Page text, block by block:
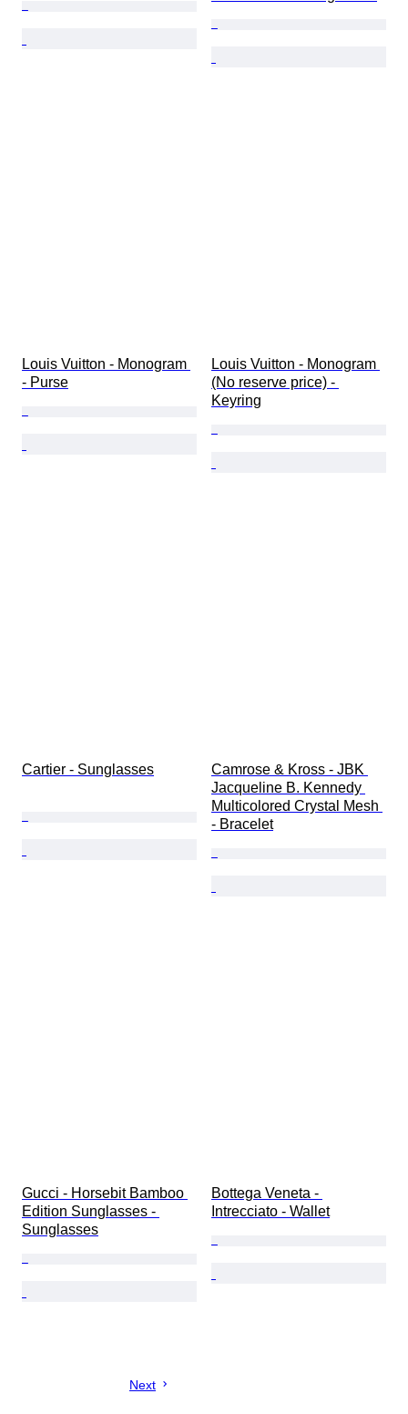
Louis Vuitton - Monogram
- Purse
Louis Vuitton - Monogram
(No reserve price) -
Keyring
Cartier - Sunglasses
Camrose & Kross - JBK
Jacqueline B. Kennedy
Multicolored Crystal Mesh
- Bracelet
Gucci - Horsebit Bamboo
Edition Sunglasses -
Sunglasses
Bottega Veneta -
Intrecciato - Wallet
Next